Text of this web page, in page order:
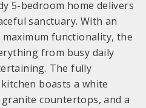
5-bedroom home delivers
sanctuary. With an
functionality, the
from busy daily
The fully
boasts a white
countertops, and a